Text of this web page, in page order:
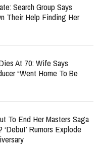
Search Group Says
Their Help Finding Her
At 70: Wife Says
“Went Home To Be
To End Her Masters Saga
Rumors Explode